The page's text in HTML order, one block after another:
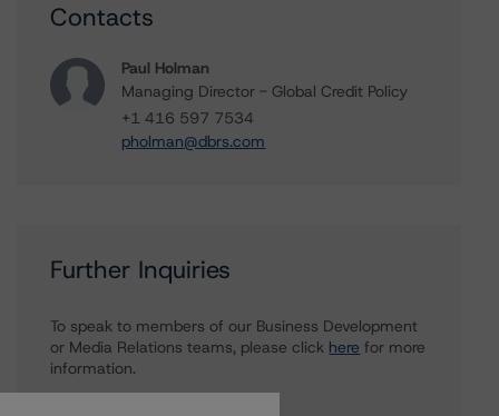
Contacts
Paul Holman
Managing Director - Global Credit Policy
+1 416 597 7534
pholman@dbrs.com
Further Inquiries
To speak to members of our Business Development
or Media Relations teams, please click here for more
information.